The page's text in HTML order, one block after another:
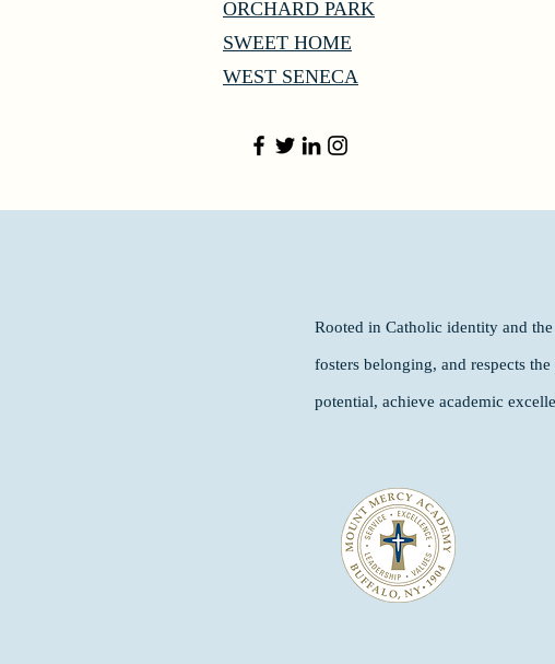
ORCHARD PARK
SWEET HOME
WEST SENECA
Rooted in Catholic identity and
fosters belonging, and respects
potential, achieve academic